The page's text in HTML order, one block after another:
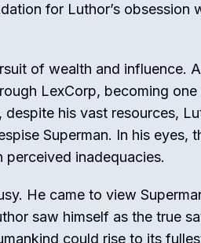
for Luthor’s obsession
of wealth and influence.
LexCorp, becoming
his vast resources,
Superman. In his eyes,
inadequacies.
He came to view
saw himself as the true
could rise to its